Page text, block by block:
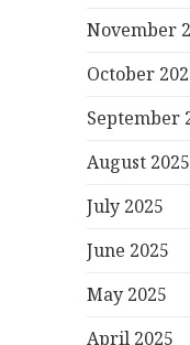
November
October
September
August 2025
July 2025
June 2025
May 2025
April 2025